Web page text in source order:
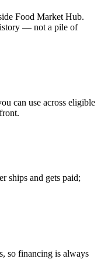
Food Market Hub.
— not a pile of
can use across eligible
ships and gets paid;
so financing is always